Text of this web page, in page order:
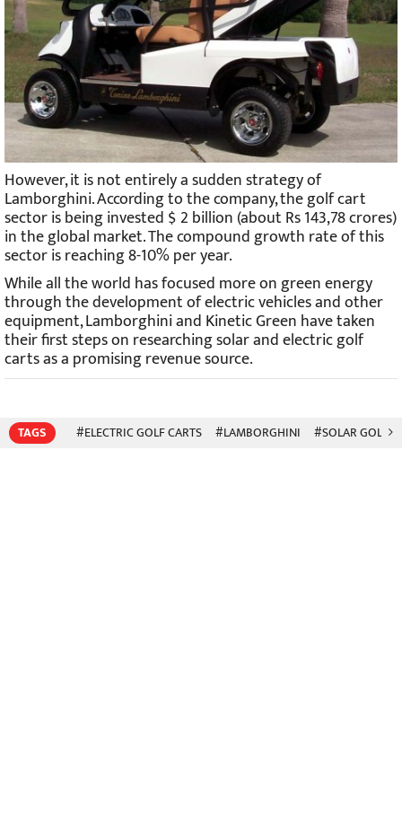
However, it is not entirely a sudden strategy of
Lamborghini. According to the company, the golf cart
sector is being invested $ 2 billion (about Rs 143,78 crores)
in the global market. The compound growth rate of this
sector is reaching 8-10% per year.
While all the world has focused more on green energy
through the development of electric vehicles and other
equipment, Lamborghini and Kinetic Green have taken
their first steps on researching solar and electric golf
carts as a promising revenue source.
TAGS #ELECTRIC GOLF CARTS #LAMBORGHINI #SOLAR GOLF